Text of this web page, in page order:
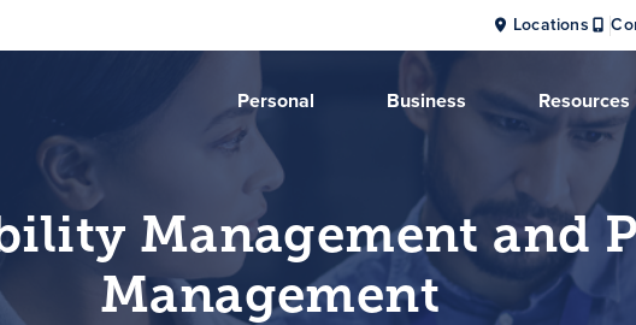
Locations
Personal Business Resources
Management and
Management